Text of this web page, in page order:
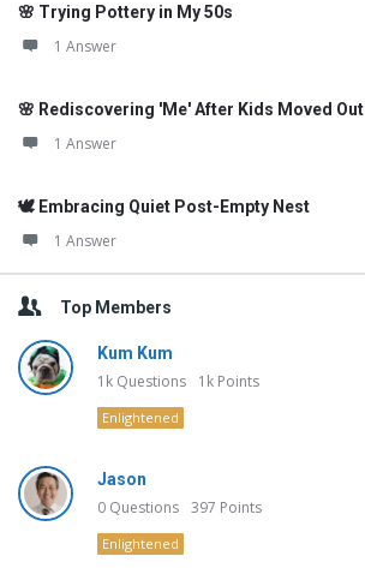
🌸 Trying Pottery in My 50s
1 Answer
🌸 Rediscovering 'Me' After Kids Moved Out
1 Answer
🕊️ Embracing Quiet Post-Empty Nest
1 Answer
Top Members
Kum Kum
1k Questions 1k Points
Enlightened
Jason
0 Questions 397 Points
Enlightened